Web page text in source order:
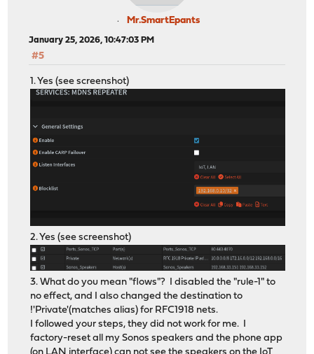
Mr.SmartEpants
January 25, 2026, 10:47:03 PM
#5
1. Yes (see screenshot)
2. Yes (see screenshot)
3. What do you mean "flows"? I disabled the "rule-1" to
no effect, and I also changed the destination to
!'Private'(matches alias) for RFC1918 nets.
I followed your steps, they did not work for me. I
factory-reset all my Sonos speakers and the phone app